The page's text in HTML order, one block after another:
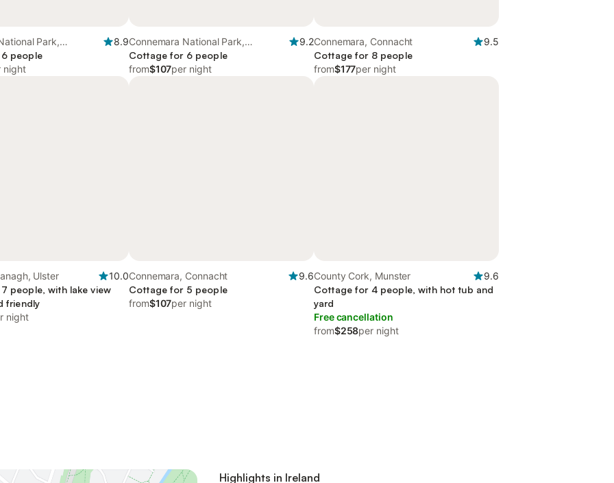
Park,
8.9
people
night
Connemara National Park,
Connacht
9.2
Cottage for 6 people
from$107per night
Connemara, Connacht
9.5
Cottage for 8 people
from$177per night
Ulster
10.0
people, with lake view
friendly
night
Connemara, Connacht
9.6
Cottage for 5 people
from$107per night
County Cork, Munster
9.6
Cottage for 4 people, with hot tub and
yard
Free cancellation
from$258per night
Highlights in Ireland